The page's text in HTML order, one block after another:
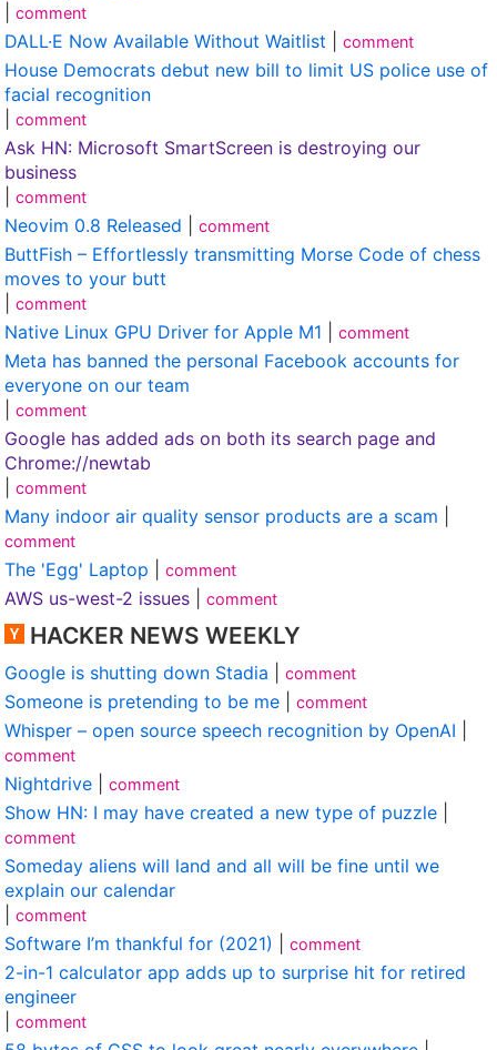
comment
DALL·E Now Available Without Waitlist comment
House Democrats debut new bill to limit US police use of
facial recognition
comment
Ask HN: Microsoft SmartScreen is destroying our
business
comment
Neovim 0.8 Released comment
ButtFish – Effortlessly transmitting Morse Code of chess
moves to your butt
comment
Native Linux GPU Driver for Apple M1 comment
Meta has banned the personal Facebook accounts for
everyone on our team
comment
Google has added ads on both its search page and
Chrome://newtab
comment
Many indoor air quality sensor products are a scam
comment
The 'Egg' Laptop comment
AWS us-west-2 issues comment
HACKER NEWS WEEKLY
Google is shutting down Stadia comment
Someone is pretending to be me comment
Whisper – open source speech recognition by OpenAI
comment
Nightdrive comment
Show HN: I may have created a new type of puzzle
comment
Someday aliens will land and all will be fine until we
explain our calendar
comment
Software I’m thankful for (2021) comment
2-in-1 calculator app adds up to surprise hit for retired
engineer
comment